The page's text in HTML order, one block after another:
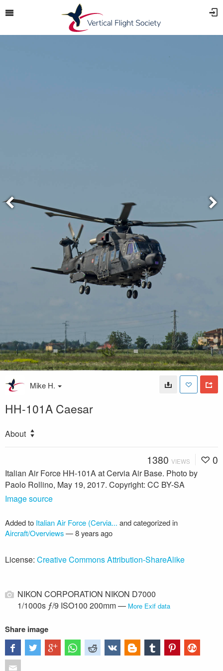
Mike H.
HH-101A Caesar
About
1380 VIEWS 0
Italian Air Force HH-101A at Cervia Air Base. Photo by
Paolo Rollino, May 19, 2017. Copyright: CC BY-SA
Image source
Added to Italian Air Force (Cervia... and categorized in
Aircraft/Overviews—8 years ago
License: Creative Commons Attribution-ShareAlike
NIKON CORPORATION NIKON D7000
1/1000s ƒ/9 ISO100 200mm — More Exif data
Share image